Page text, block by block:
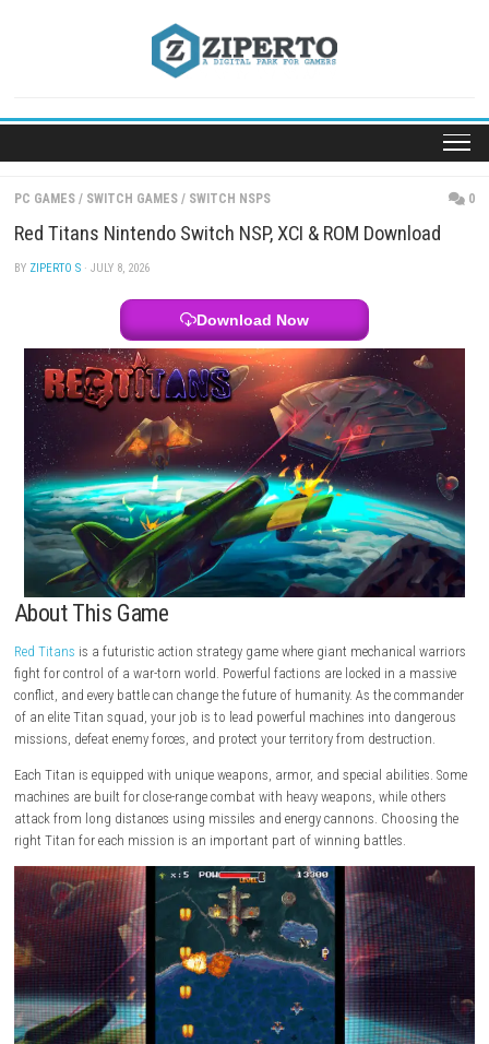
PC GAMES / SWITCH GAMES / SWITCH NSPS
Red Titans Nintendo Switch NSP, XCI & ROM
Download Now
About This Game
Red Titans
is a futuristic action strategy game where giant
fight for control of a war-torn world. Powerful factions are locked in a
conflict, and every battle can change the future of humanity. As the
of an elite Titan squad, your job is to lead powerful machines into
missions, defeat enemy forces, and protect your territory from
Each Titan is equipped with unique weapons, armor, and special
machines are built for close-range combat with heavy weapons, while
attack from long distances using missiles and energy cannons.
right Titan for each mission is an important part of winning battles.